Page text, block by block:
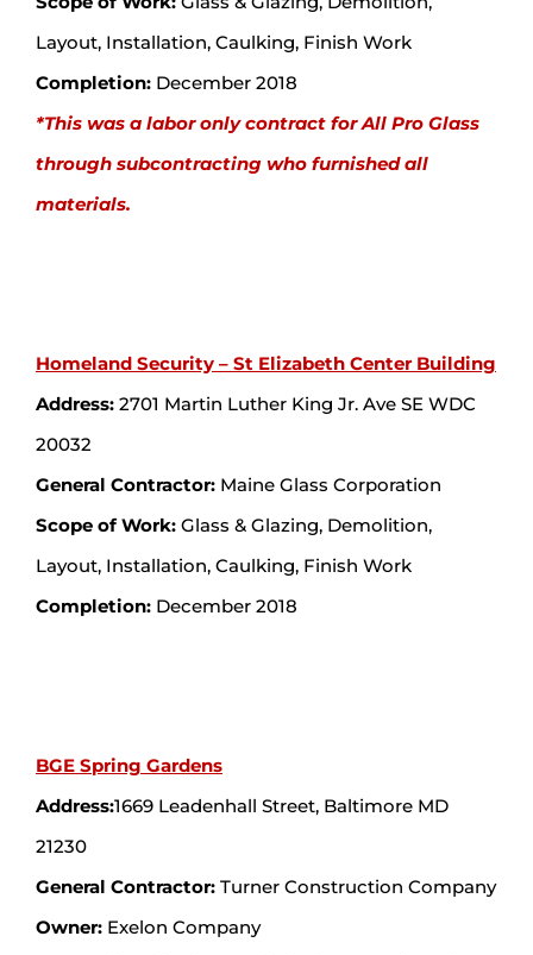
Layout, Installation, Caulking, Finish Work
Completion:December 2018
*This was a labor only contract for All Pro Glass
through subcontracting who furnished all
materials.
Homeland Security – St Elizabeth Center Building
Address:2701 Martin Luther King Jr. Ave SE WDC
20032
General Contractor:Maine Glass Corporation
Scope of Work:Glass & Glazing, Demolition,
Layout, Installation, Caulking, Finish Work
Completion:December 2018
BGE Spring Gardens
Address:1669 Leadenhall Street, Baltimore MD
21230
General Contractor:Turner Construction Company
Owner:Exelon Company